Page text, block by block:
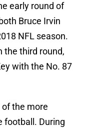
early round of
Bruce Irvin
NFL season.
the third round,
with the No. 87
of the more
football. During